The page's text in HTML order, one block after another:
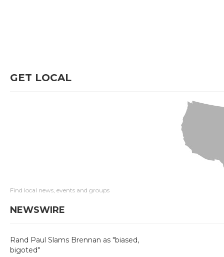
GET LOCAL
Find local news, events and groups
NEWSWIRE
Rand Paul Slams Brennan as "biased,
bigoted"